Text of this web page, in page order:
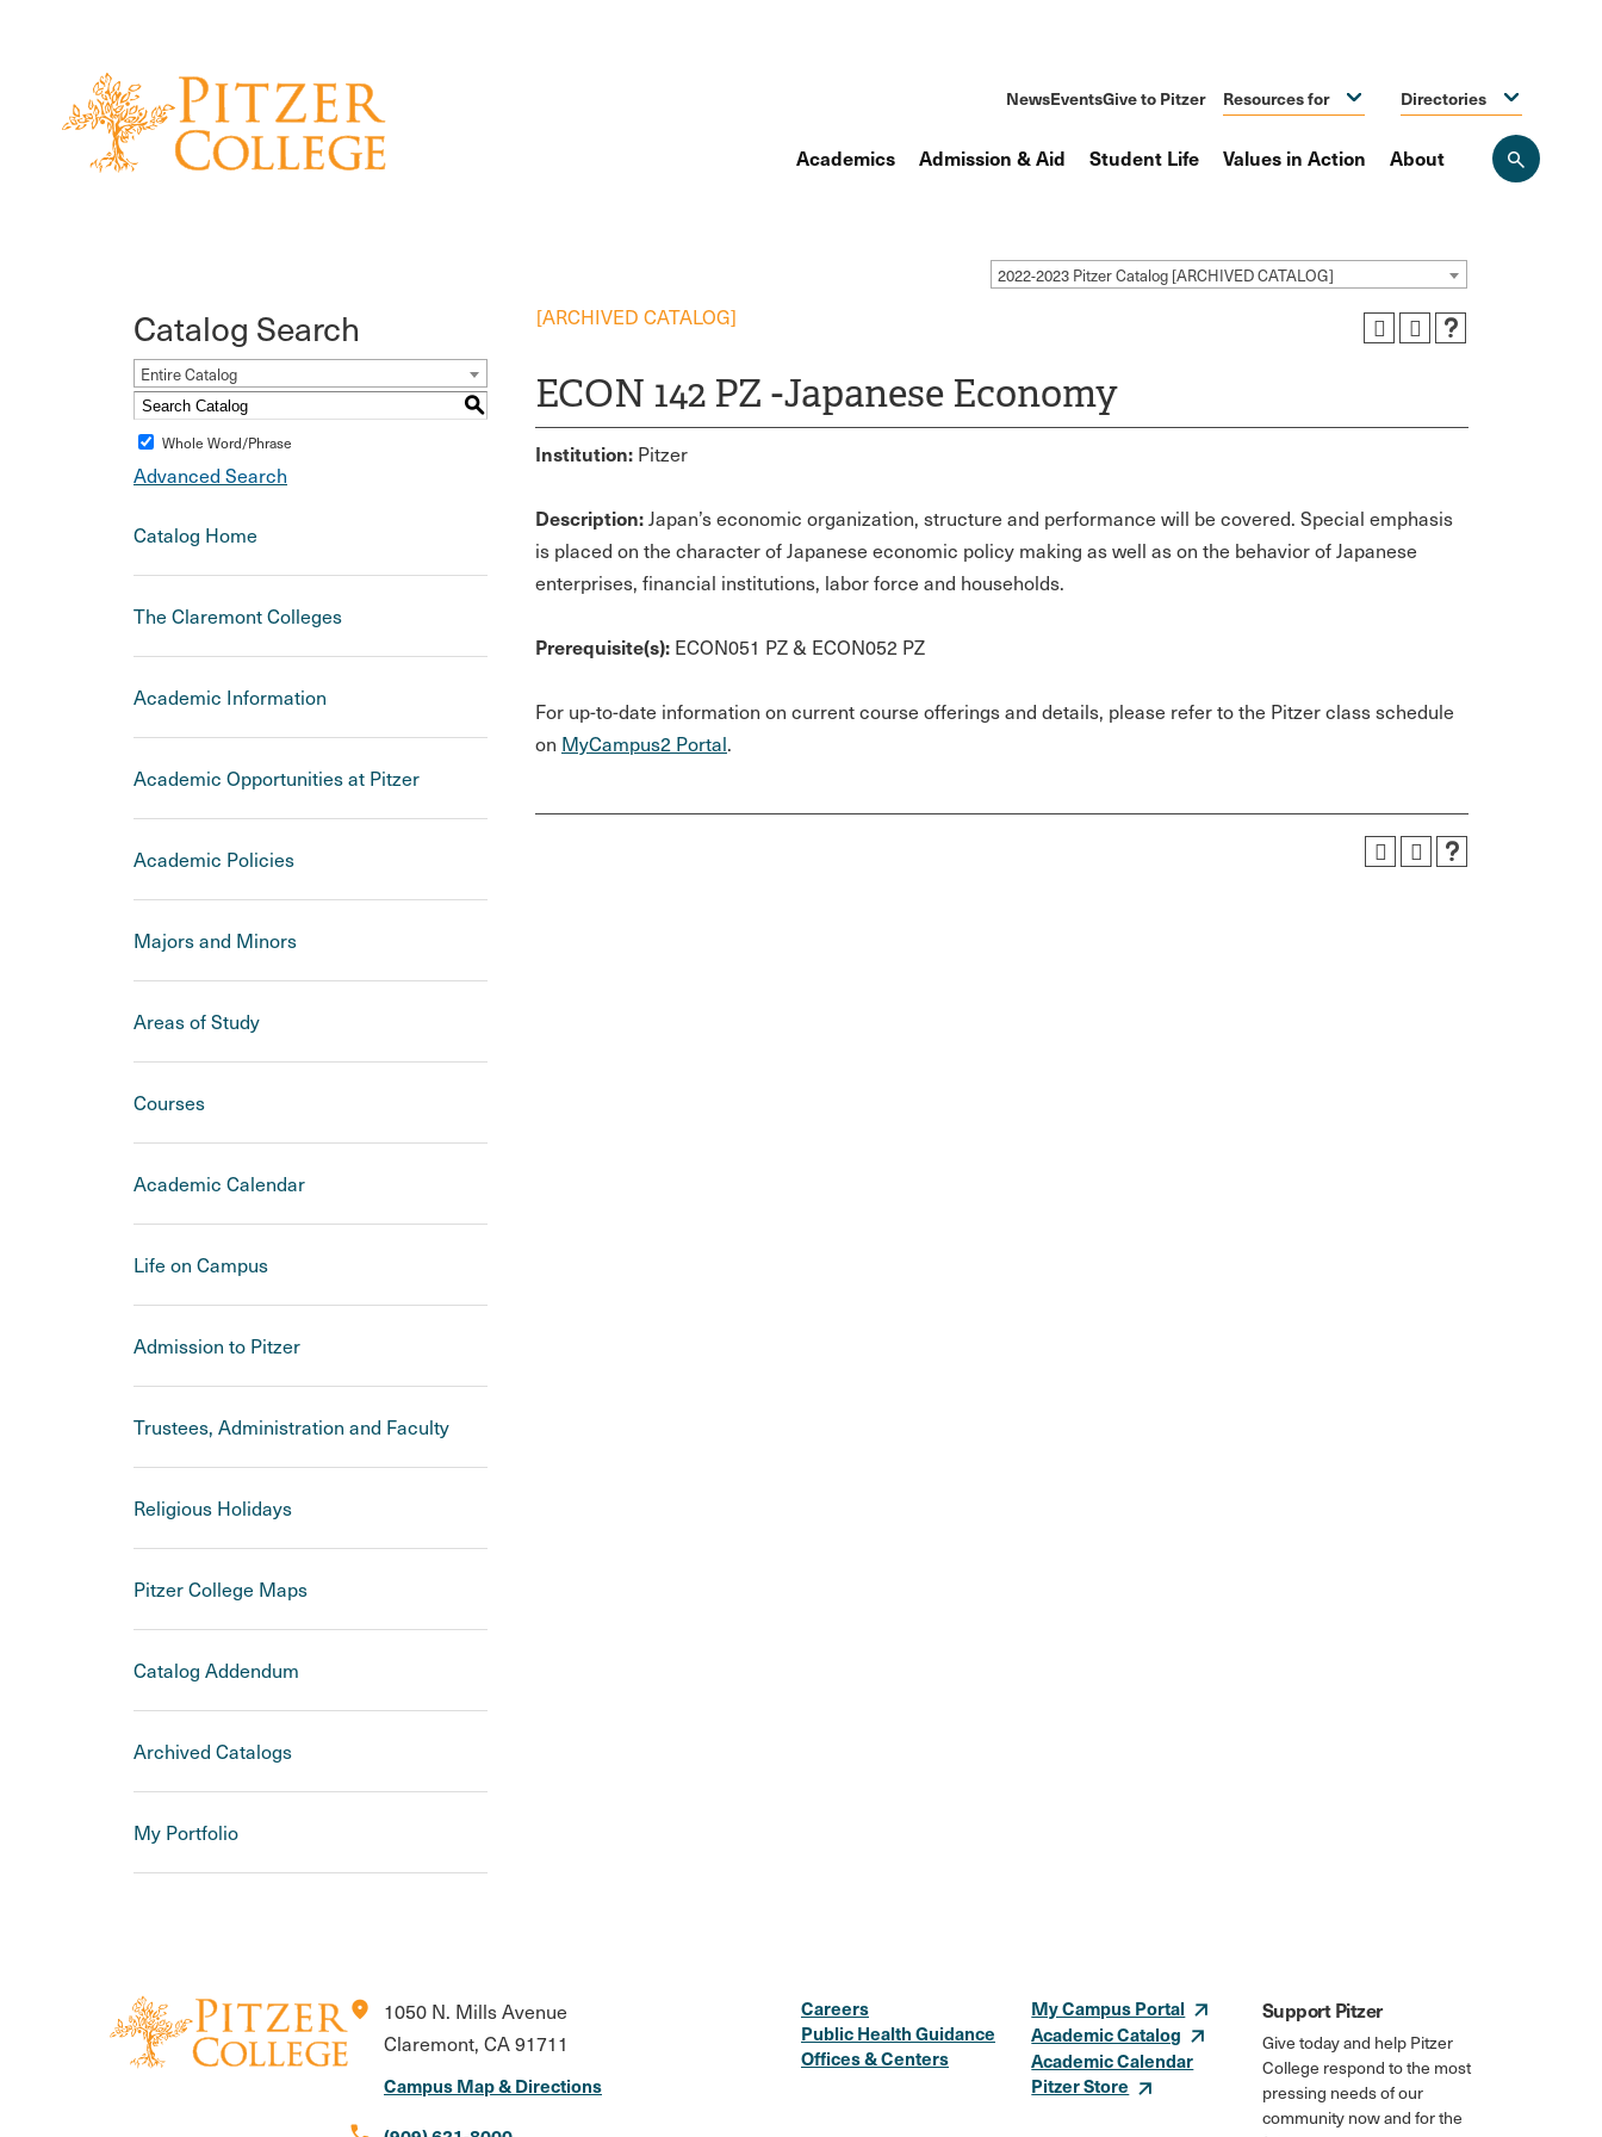
Open
the
NewsEventsGive to Pitzer Resources for Directories
Academics Admission & Aid Student Life Values in Action About
2022-2023 Pitzer Catalog [ARCHIVED CATALOG]
Catalog Search
Entire Catalog
S
Whole Word/Phrase
Advanced Search
Catalog Home
The Claremont Colleges
Academic Information
Academic Opportunities at Pitzer
Academic Policies
Majors and Minors
Areas of Study
Courses
Academic Calendar
Life on Campus
Admission to Pitzer
Trustees, Administration and Faculty
Religious Holidays
Pitzer College Maps
Catalog Addendum
Archived Catalogs
My Portfolio
[ARCHIVED CATALOG]
ECON 142 PZ -Japanese Economy
Institution: Pitzer
Description:Japan’s economic organization, structure and performance will be covered. Special emphasis
is placed on the character of Japanese economic policy making as well as on the behavior of Japanese
enterprises, financial institutions, labor force and households.
Prerequisite(s): ECON051 PZ & ECON052 PZ
For up-to-date information on current course offerings and details, please refer to the Pitzer class schedule
on MyCampus2 Portal.
location_on
1050 N. Mills Avenue
Claremont, CA 91711
Campus Map & Directions
Careers
Public Health Guidance
Offices & Centers
My Campus Portal
Academic Catalog
Academic Calendar
Pitzer Store
Support Pitzer
Give today and help Pitzer
College respond to the most
pressing needs of our
community now and for the